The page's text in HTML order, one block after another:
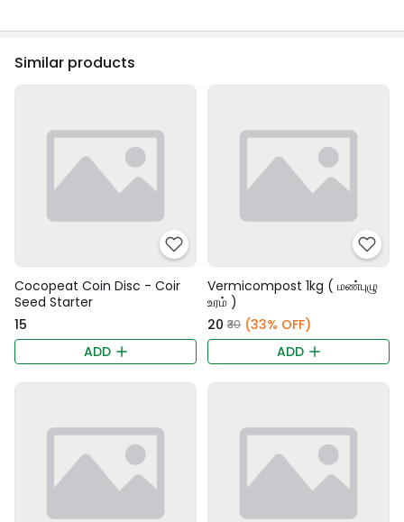
Similar products
Cocopeat Coin Disc - Coir
Seed Starter
₹15
ADD
Vermicompost 1kg ( மண்புழு
உரம் )
₹20 ₹30 (33% OFF)
ADD